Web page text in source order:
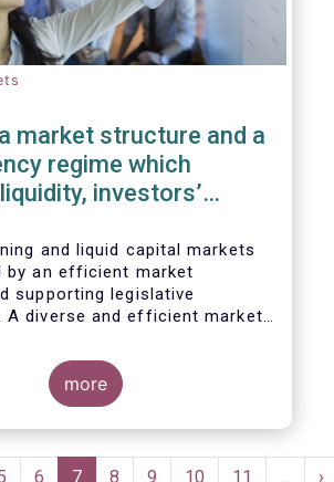
market structure and a
regime which
investors’
and liquid capital markets
by an efficient market
supporting legislative
A diverse and efficient market
best execution. This
opportunities for issuers
returns for investors and
more
Page
6 Current
7 Page
8 Page
9 Page
10 Page
11 … ›